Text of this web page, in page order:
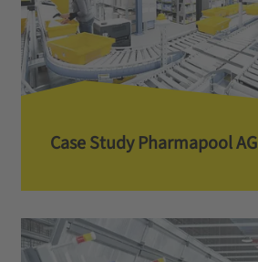
Case Study Pharmapool AG